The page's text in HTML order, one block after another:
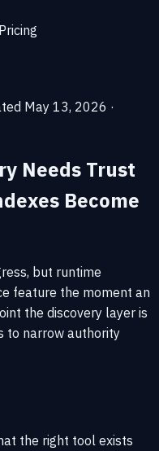
Pricing
May 13, 2026 ·
Needs Trust
Become
but runtime
feature the moment an
the discovery layer is
to narrow authority
the right tool exists